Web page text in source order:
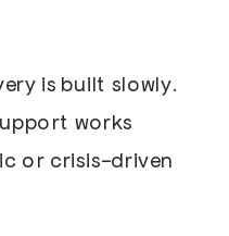
is built slowly.
works
or crisis-driven